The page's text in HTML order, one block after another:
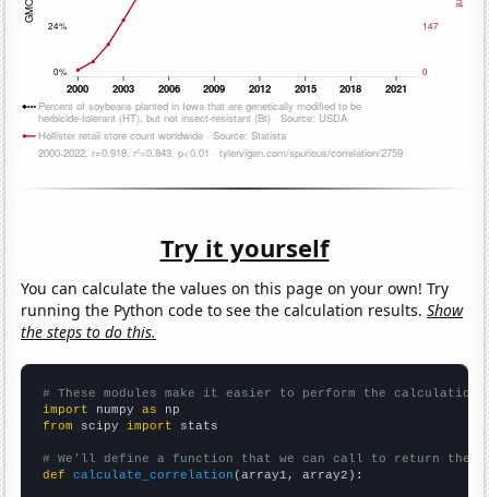
Try it yourself
You can calculate the values on this page on your own! Try
running the Python code to see the calculation results.Show
the steps to do this.
# These modules make it easier to perform the calculation
import numpy as
from scipy import stats
# We'll define a function that we can call to return the
def
calculate_correlation (array1, array2):